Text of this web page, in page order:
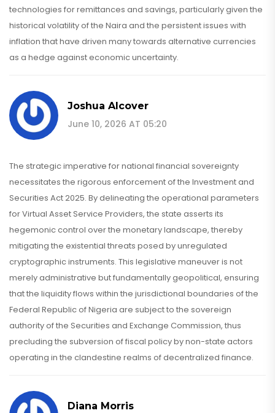
technologies for remittances and savings, particularly given the
historical volatility of the Naira and the persistent issues with
inflation that have driven many towards alternative currencies
as a hedge against economic uncertainty.
Joshua Alcover
June 10, 2026 AT 05:20
The strategic imperative for national financial sovereignty
necessitates the rigorous enforcement of the Investment and
Securities Act 2025. By delineating the operational parameters
for Virtual Asset Service Providers, the state asserts its
hegemonic control over the monetary landscape, thereby
mitigating the existential threats posed by unregulated
cryptographic instruments. This legislative maneuver is not
merely administrative but fundamentally geopolitical, ensuring
that the liquidity flows within the jurisdictional boundaries of the
Federal Republic of Nigeria are subject to the sovereign
authority of the Securities and Exchange Commission, thus
precluding the subversion of fiscal policy by non-state actors
operating in the clandestine realms of decentralized finance.
Diana Morris